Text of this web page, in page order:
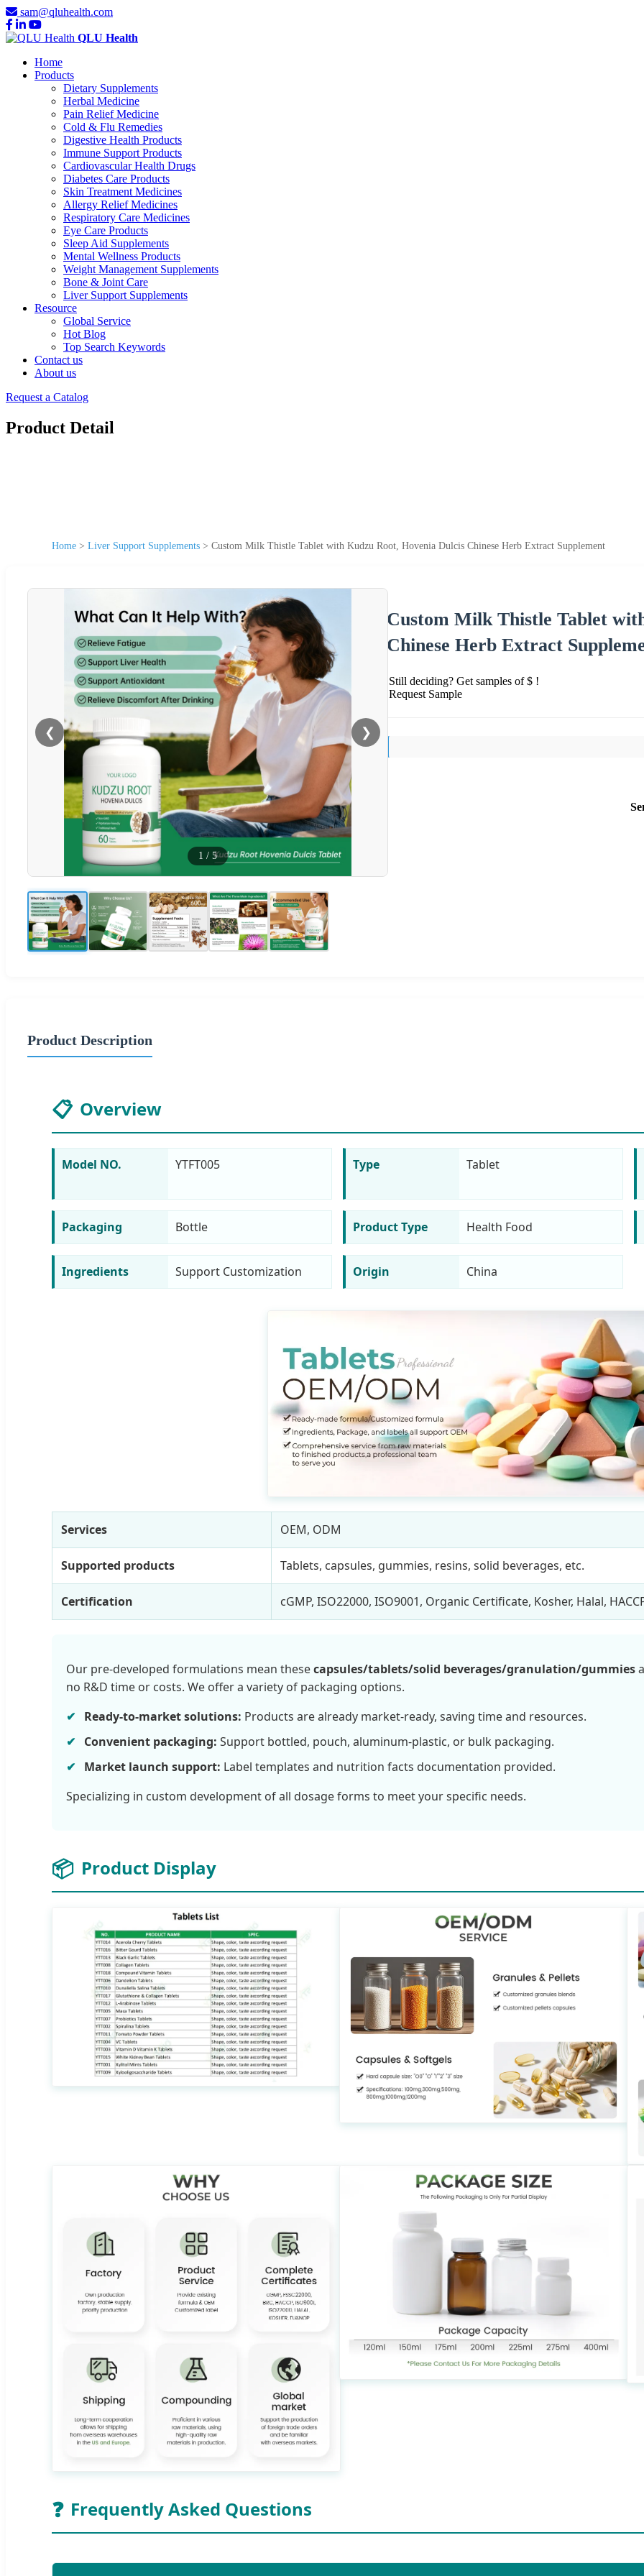
sam@qluhealth.com
QLU Health
Home
Products
Dietary Supplements
Herbal Medicine
Pain Relief Medicine
Cold & Flu Remedies
Digestive Health Products
Immune Support Products
Cardiovascular Health Drugs
Diabetes Care Products
Skin Treatment Medicines
Allergy Relief Medicines
Respiratory Care Medicines
Eye Care Products
Sleep Aid Supplements
Mental Wellness Products
Weight Management Supplements
Bone & Joint Care
Liver Support Supplements
Resource
Global Service
Hot Blog
Top Search Keywords
Contact us
About us
Request a Catalog
Product Detail
Home > Liver Support Supplements > Custom Milk Thistle Tablet with Kudzu Root, Hovenia Dulcis Chinese Herb Extract Supplement
❮ ❯
1 / 5
Custom Milk Thistle Tablet
Chinese Herb Extract
Still deciding? Get samples of $ !
Request Sample
Product Description
📋 Overview
Model NO. YTFT005 Type Tablet
Packaging Bottle Product Type Health Food
Ingredients Support Customization Origin China
Services OEM, ODM
Supported products Tablets, capsules, gummies, resins, solid beverages, etc.
Certification cGMP, ISO22000, ISO9001, Organic Certificate, Kosher, Halal,
Our pre-developed formulations mean thesecapsules/tablets/solid beverages/granulation/gummies
no R&D time or costs. We offer a variety of packaging options.
Ready-to-market solutions: Products are already market-ready, saving time and resources.
Convenient packaging: Support bottled, pouch, aluminum-plastic, or bulk packaging.
Market launch support: Label templates and nutrition facts documentation provided.
Specializing in custom development of all dosage forms to meet your specific needs.
📦 Product Display
❓ Frequently Asked Questions